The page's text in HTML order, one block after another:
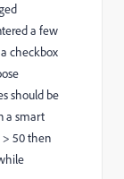
a few
checkbox
should be
a smart
> 50 then